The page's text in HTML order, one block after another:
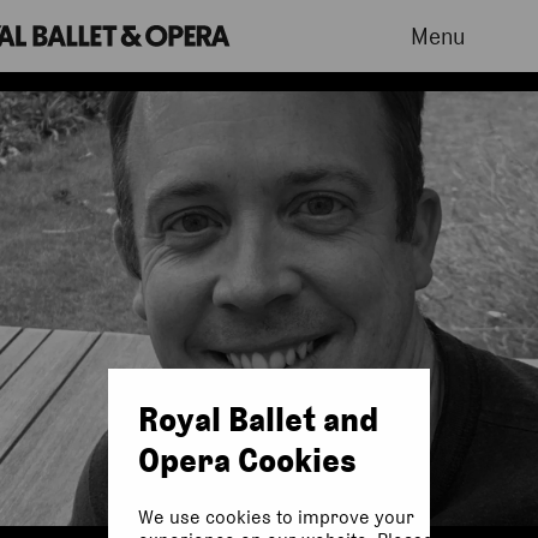
Menu
Royal Ballet and
Opera Cookies
We use cookies to improve your